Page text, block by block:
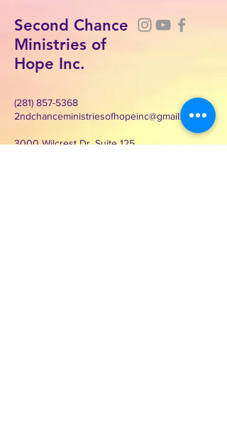
Second Chance
Ministries of
Hope Inc.
(281) 857-5368
2ndchanceministriesofhopeinc@gmail.com
3000 Wilcrest Dr. Suite 125